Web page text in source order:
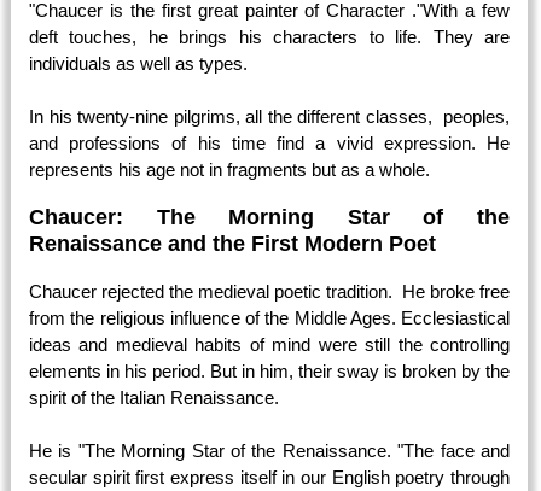
"Chaucer is the first great painter of Character ."With a few
deft touches, he brings his characters to life. They are
individuals as well as types.
In his twenty-nine pilgrims, all the different classes, peoples,
and professions of his time find a vivid expression. He
represents his age not in fragments but as a whole.
Chaucer: The Morning Star of the
Renaissance and the First Modern Poet
Chaucer rejected the medieval poetic tradition. He broke free
from the religious influence of the Middle Ages. Ecclesiastical
ideas and medieval habits of mind were still the controlling
elements in his period. But in him, their sway is broken by the
spirit of the Italian Renaissance.
He is "The Morning Star of the Renaissance. "The face and
secular spirit first express itself in our English poetry through